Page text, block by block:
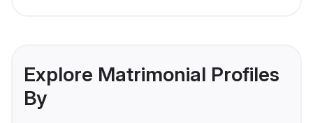
Explore Matrimonial Profiles
By